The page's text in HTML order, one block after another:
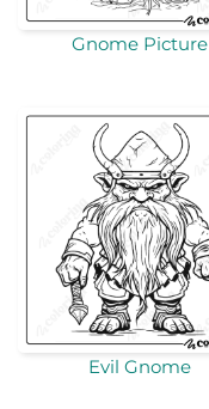
Gnome Picture
Evil Gnome